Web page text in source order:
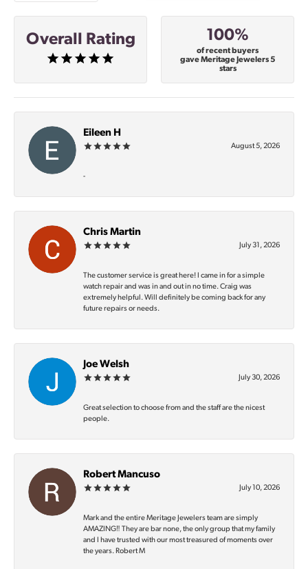
Overall Rating 100%
of recent buyers
gave Meritage Jewelers 5
stars
Eileen H
August 5, 2026
-
Chris Martin
July 31, 2026
The customer service is great here! I came in for a simple
watch repair and was in and out in no time. Craig was
extremely helpful. Will definitely be coming back for any
future repairs or needs.
Joe Welsh
July 30, 2026
Great selection to choose from and the staff are the nicest
people.
Robert Mancuso
July 10, 2026
Mark and the entire Meritage Jewelers team are simply
AMAZING‼️ They are bar none, the only group that my family
and I have trusted with our most treasured of moments over
the years. Robert M